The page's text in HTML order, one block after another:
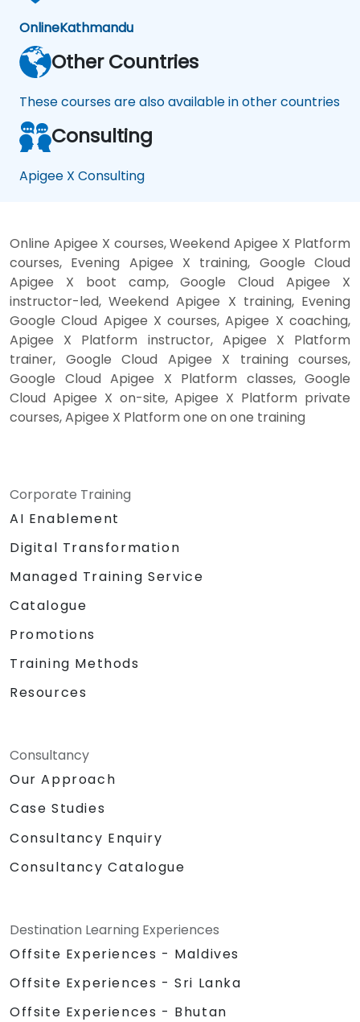
OnlineKathmandu
Other Countries
These courses are also available in other countries
Consulting
Apigee X Consulting
Online Apigee X courses, Weekend Apigee X Platform
courses, Evening Apigee X training, Google Cloud
Apigee X boot camp, Google Cloud Apigee X
instructor-led, Weekend Apigee X training, Evening
Google Cloud Apigee X courses, Apigee X coaching,
Apigee X Platform instructor, Apigee X Platform
trainer, Google Cloud Apigee X training courses,
Google Cloud Apigee X Platform classes, Google
Cloud Apigee X on-site, Apigee X Platform private
courses, Apigee X Platform one on one training
Corporate Training
AI Enablement
Digital Transformation
Managed Training Service
Catalogue
Promotions
Training Methods
Resources
Consultancy
Our Approach
Case Studies
Consultancy Enquiry
Consultancy Catalogue
Destination Learning Experiences
Offsite Experiences - Maldives
Offsite Experiences - Sri Lanka
Offsite Experiences - Bhutan